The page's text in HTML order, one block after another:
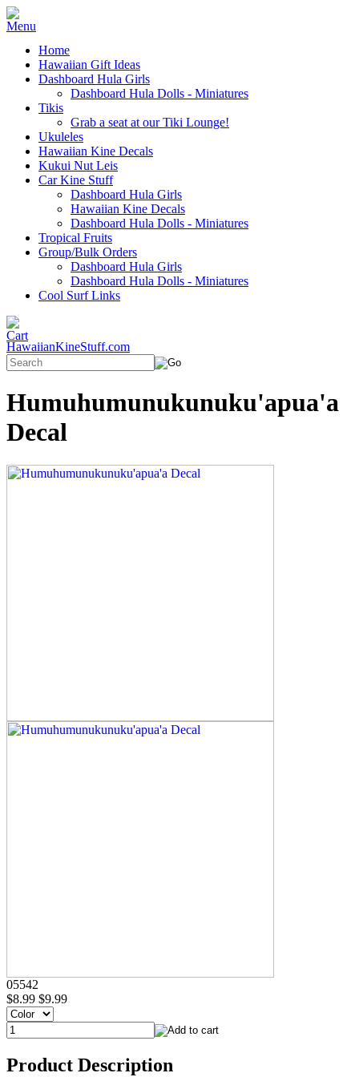
Home
Hawaiian Gift Ideas
Dashboard Hula Girls
Dashboard Hula Dolls - Miniatures
Tikis
Grab a seat at our Tiki Lounge!
Ukuleles
Hawaiian Kine Decals
Kukui Nut Leis
Car Kine Stuff
Dashboard Hula Girls
Hawaiian Kine Decals
Dashboard Hula Dolls - Miniatures
Tropical Fruits
Group/Bulk Orders
Dashboard Hula Girls
Dashboard Hula Dolls - Miniatures
Cool Surf Links
HawaiianKineStuff.com
Humuhumunukunuku'apua'a
Decal
05542
$8.99 $9.99
Product Description